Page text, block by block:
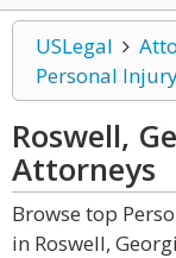
USLegal
Personal
Roswell,
Attorneys
Browse top
in Roswell,